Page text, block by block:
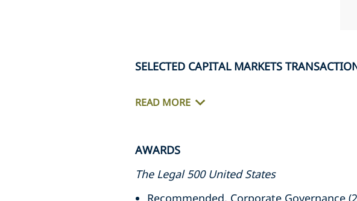
SELECTED CAPITAL MARKETS
READ MORE
AWARDS
The Legal 500 United States
Recommended, Corporate Governance